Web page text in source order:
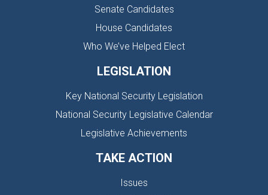
Senate Candidates
House Candidates
Who We’ve Helped Elect
LEGISLATION
Key National Security Legislation
National Security Legislative Calendar
Legislative Achievements
TAKE ACTION
Issues